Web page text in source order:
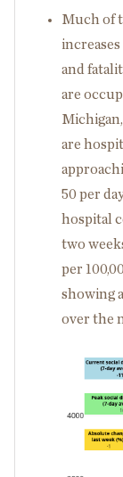
Much of
and
are
are
50 per
hospital
two
per
showing
over the